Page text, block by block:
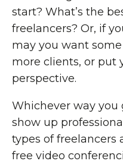
start? What’s the
freelancers? Or, if
may you want
more clients, or put
perspective.
Whichever way you
show up
types of freelancers
free video